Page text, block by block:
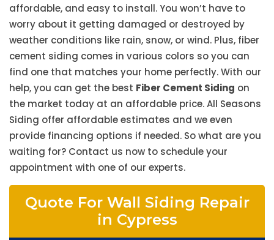
affordable, and easy to install. You won’t have to
worry about it getting damaged or destroyed by
weather conditions like rain, snow, or wind. Plus, fiber
cement siding comes in various colors so you can
find one that matches your home perfectly. With our
help, you can get the best Fiber Cement Siding on
the market today at an affordable price. All Seasons
Siding offer affordable estimates and we even
provide financing options if needed. So what are you
waiting for? Contact us now to schedule your
appointment with one of our experts.
Quote For Wall Siding Repair
in Cypress